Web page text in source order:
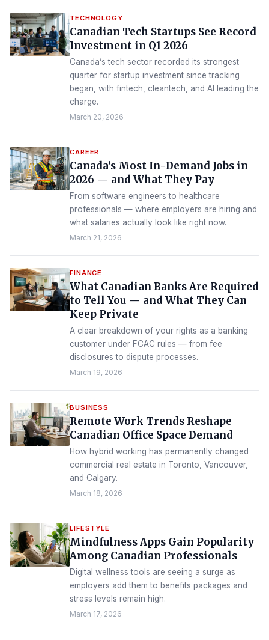
TECHNOLOGY
Canadian Tech Startups See Record
Investment in Q1 2026
Canada’s tech sector recorded its strongest
quarter for startup investment since tracking
began, with fintech, cleantech, and AI leading the
charge.
March 20, 2026
CAREER
Canada’s Most In-Demand Jobs in
2026 — and What They Pay
From software engineers to healthcare
professionals — where employers are hiring and
what salaries actually look like right now.
March 21, 2026
FINANCE
What Canadian Banks Are Required
to Tell You — and What They Can
Keep Private
A clear breakdown of your rights as a banking
customer under FCAC rules — from fee
disclosures to dispute processes.
March 19, 2026
BUSINESS
Remote Work Trends Reshape
Canadian Office Space Demand
How hybrid working has permanently changed
commercial real estate in Toronto, Vancouver,
and Calgary.
March 18, 2026
LIFESTYLE
Mindfulness Apps Gain Popularity
Among Canadian Professionals
Digital wellness tools are seeing a surge as
employers add them to benefits packages and
stress levels remain high.
March 17, 2026